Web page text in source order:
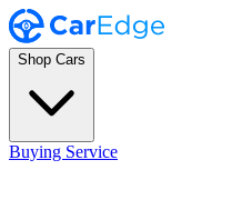
Shop Cars
Buying Service